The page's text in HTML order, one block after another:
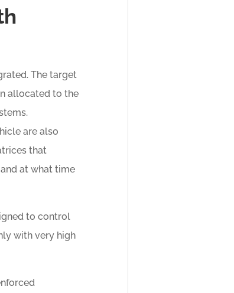
The target
allocated to the
are also
that
at what time
to control
with very high